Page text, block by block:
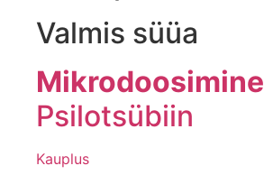
Valmis süüa
Mikrodoosimine
Psilotsübiin
Kauplus